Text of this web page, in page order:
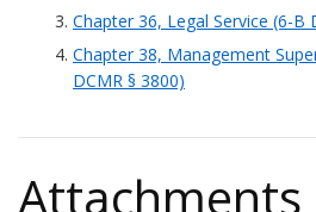
Chapter 36, Legal Service (6-B
Chapter 38, Management
DCMR § 3800)
Attachments